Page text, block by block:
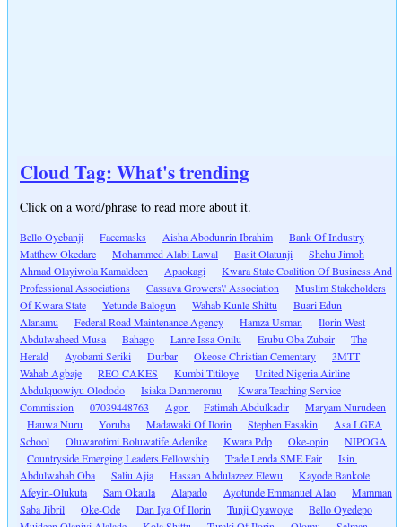
Cloud Tag: What's trending
Click on a word/phrase to read more about it.
Bello Oyebanji Facemasks Aisha Abodunrin Ibrahim
Bank Of Industry
Matthew Okedare
Mohammed Alabi Lawal Basit Olatunji
Shehu Jimoh
Ahmad Olayiwola Kamaldeen
Apaokagi
Kwara State Coalition Of Business And
Professional Associations
Cassava Growers\' Association
Muslim Stakeholders
Of Kwara State
Yetunde Balogun Wahab Kunle Shittu
Buari Edun
Alanamu
Federal Road Maintenance Agency Hamza Usman
Ilorin West
Abdulwaheed Musa
Bahago Lanre Issa Onilu Erubu Oba Zubair
The
Herald
Ayobami Seriki Durbar Okeose Christian Cementary
3MTT
Wahab Agbaje
REO CAKES Kumbi Titiloye
United Nigeria Airline
Abdulquowiyu Olododo
Isiaka Danmeromu
Kwara Teaching Service
Commission
07039448763 Agor Fatimah Abdulkadir
Maryam Nurudeen
Hauwa Nuru
Yoruba Madawaki Of Ilorin Stephen Fasakin
Asa LGEA
School
Oluwarotimi Boluwatife Adenike Kwara Pdp Oke-opin
NIPOGA
Countryside Emerging Leaders Fellowship
Trade Lenda SME Fair
Isin
Abdulwahab Oba
Saliu Ajia Hassan Abdulazeez Elewu
Kayode Bankole
Afeyin-Olukuta
Sam Okaula Alapado Ayotunde Emmanuel Alao
Mamman
Saba Jibril
Oke-Ode Dan Iya Of Ilorin Tunji Oyawoye
Bello Oyedepo